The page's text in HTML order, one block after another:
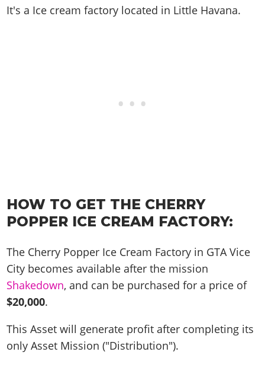
Screenshots
Artworks
Cheats Xbox
Cheats PS
Contact us
It's a Ice cream factory located in Little Havana.
HOW TO GET THE CHERRY
POPPER ICE CREAM FACTORY:
The Cherry Popper Ice Cream Factory in GTA Vice
City becomes available after the mission
Shakedown, and can be purchased for a price of
$20,000.
This Asset will generate profit after completing its
only Asset Mission ("Distribution").